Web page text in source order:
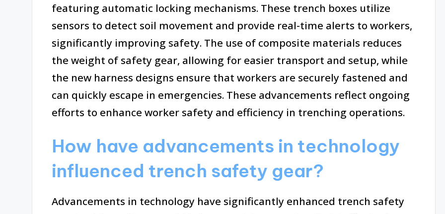
featuring automatic locking mechanisms. These trench boxes utilize
sensors to detect soil movement and provide real-time alerts to workers,
significantly improving safety. The use of composite materials reduces
the weight of safety gear, allowing for easier transport and setup, while
the new harness designs ensure that workers are securely fastened and
can quickly escape in emergencies. These advancements reflect ongoing
efforts to enhance worker safety and efficiency in trenching operations.
How have advancements in technology
influenced trench safety gear?
Advancements in technology have significantly enhanced trench safety